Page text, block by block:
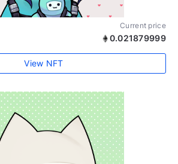
Current price
0.021879999
View NFT